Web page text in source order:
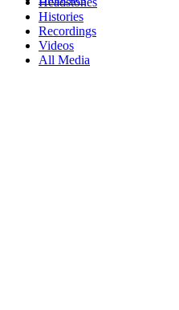
Histories
Recordings
Videos
All Media